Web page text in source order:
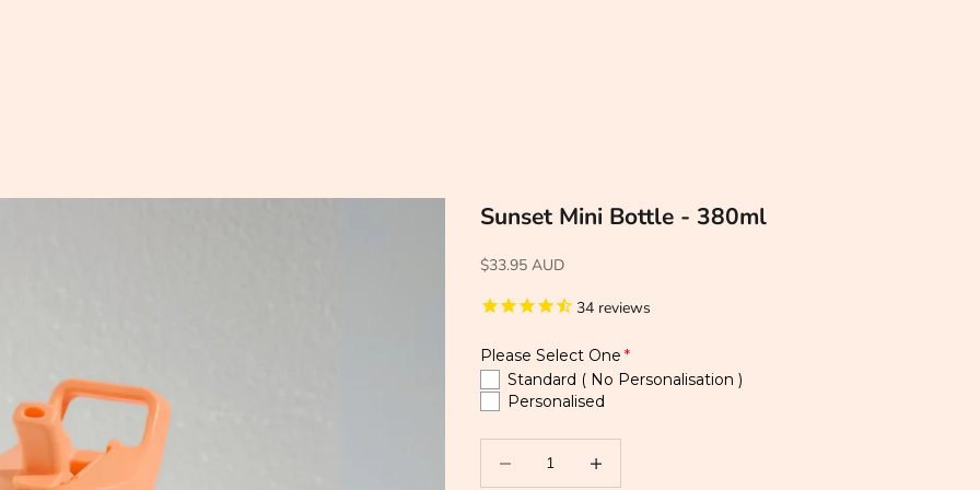
Sunset Mini Bottle - 380ml
$33.95 AUD
34 reviews
Please Select One
Standard ( No Personalisation )
Personalised